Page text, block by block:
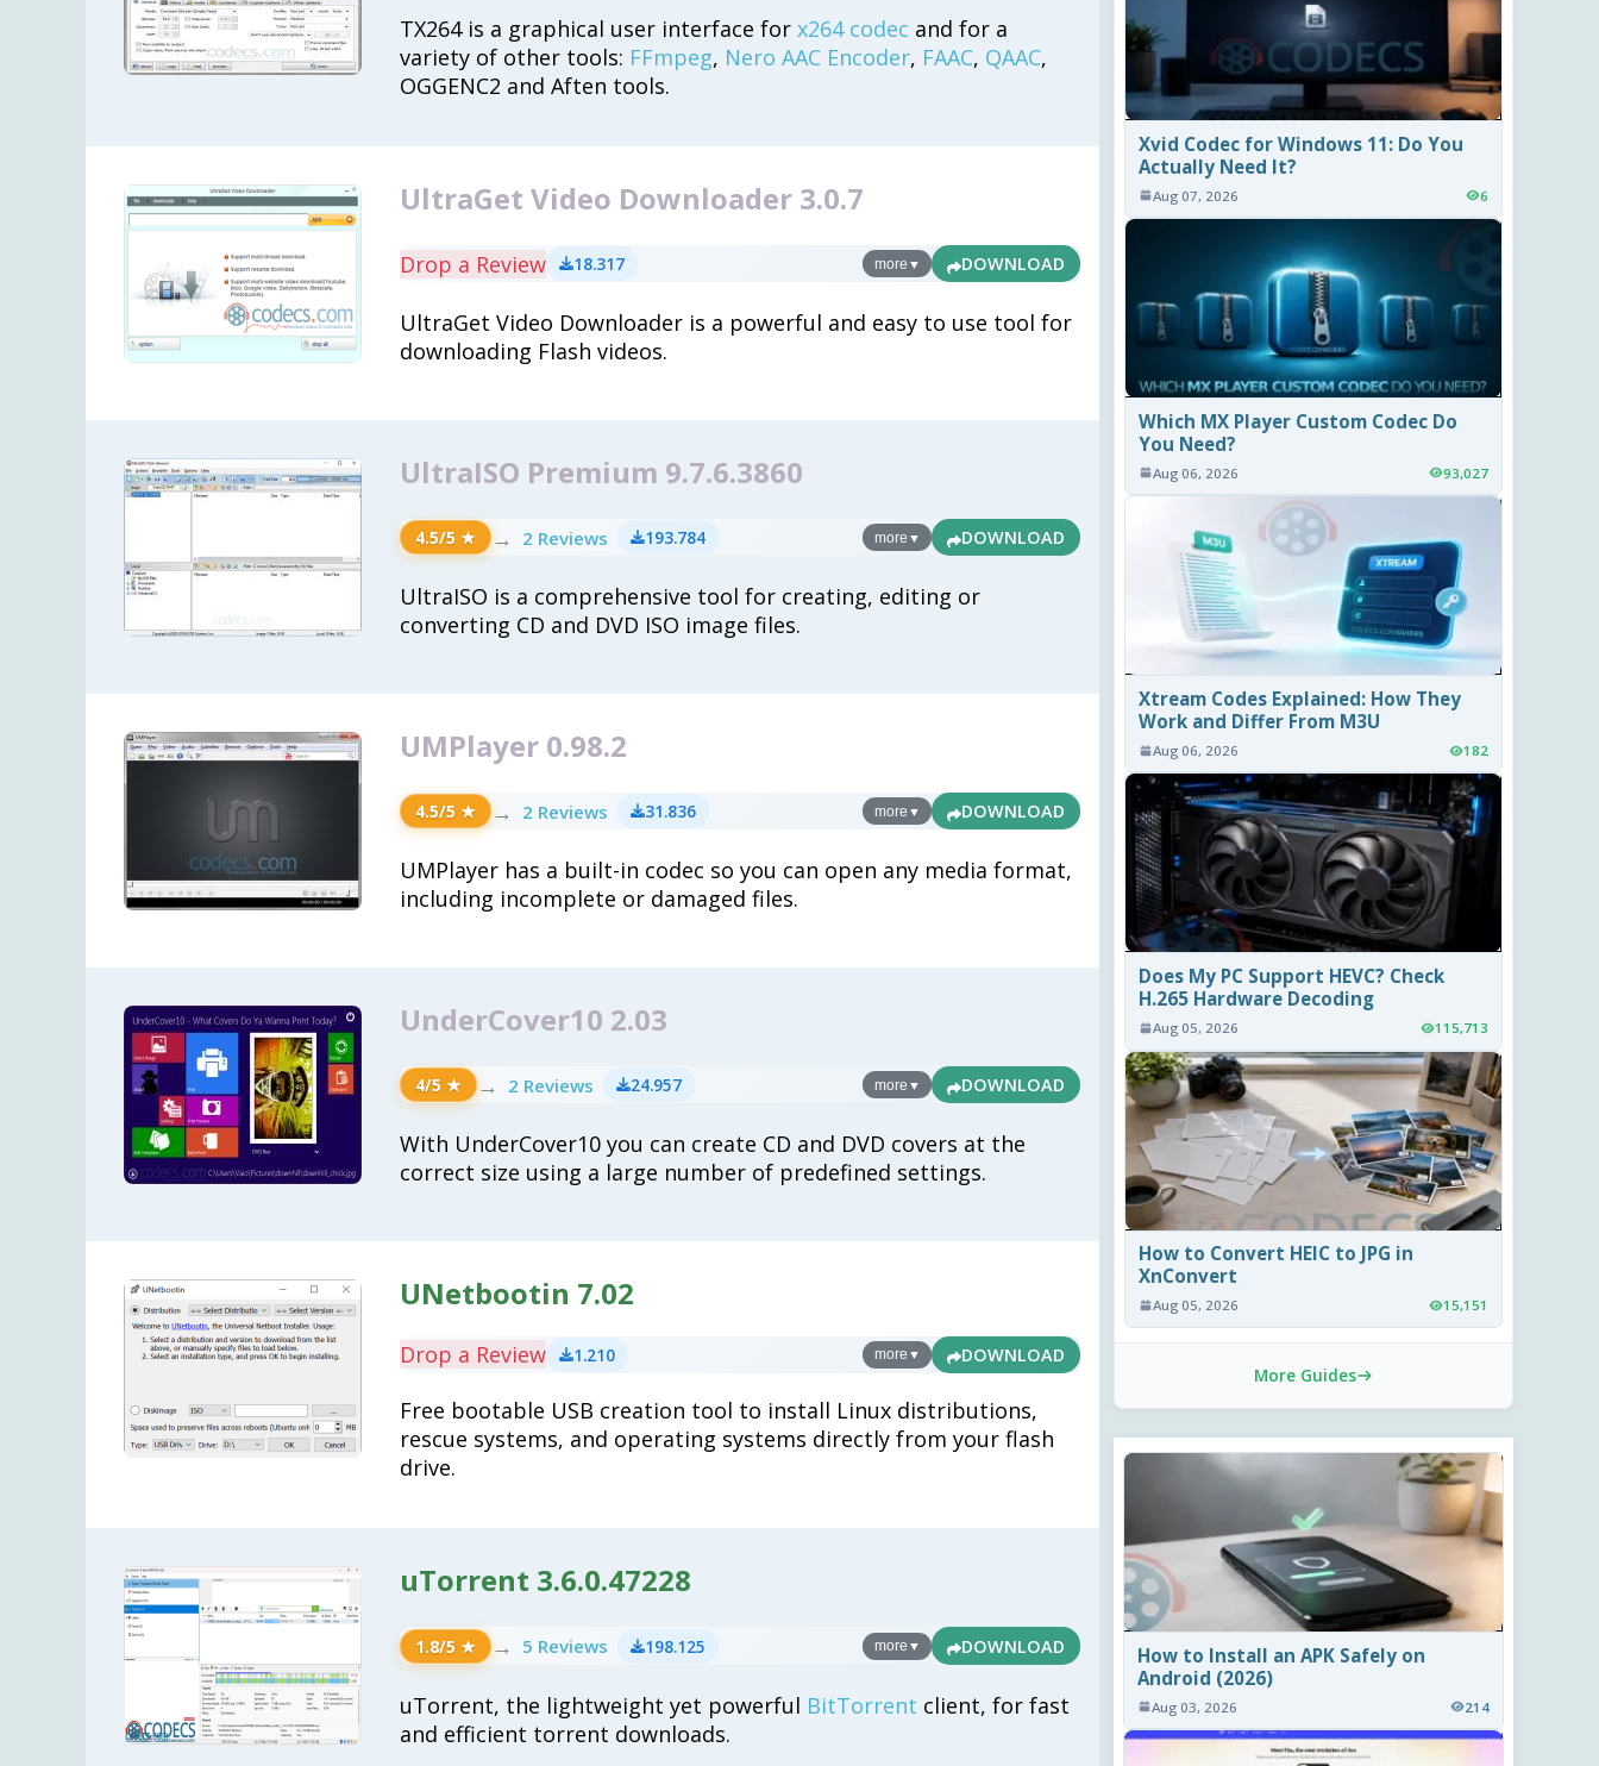
TX264 is a graphical user interface for x264 codec and for a
variety of other tools: FFmpeg, Nero AAC Encoder, FAAC, QAAC,
OGGENC2 and Aften tools.
UltraGet Video Downloader 3.0.7
UltraGet Video Downloader is a powerful and easy to use tool for
downloading Flash videos.
Drop a Review 18.317 more ▼ DOWNLOAD
UltraISO Premium 9.7.6.3860
UltraISO is a comprehensive tool for creating, editing or
converting CD and DVD ISO image files.
4.5/5 ★ → 2 Reviews 193.784 more ▼ DOWNLOAD
UMPlayer 0.98.2
UMPlayer has a built-in codec so you can open any media format,
including incomplete or damaged files.
4.5/5 ★ → 2 Reviews 31.836 more ▼ DOWNLOAD
UnderCover10 2.03
With UnderCover10 you can create CD and DVD covers at the
correct size using a large number of predefined settings.
4/5 ★ → 2 Reviews 24.957 more ▼ DOWNLOAD
UNetbootin 7.02
Free bootable USB creation tool to install Linux distributions,
rescue systems, and operating systems directly from your flash
drive.
Drop a Review 1.210 more ▼ DOWNLOAD
uTorrent 3.6.0.47228
uTorrent, the lightweight yet powerful BitTorrent client, for fast
and efficient torrent downloads.
1.8/5 ★ → 5 Reviews 198.125 more ▼ DOWNLOAD
Xvid Codec for Windows 11: Do You
Actually Need It?
Aug 07, 2026 6
Which MX Player Custom Codec Do
You Need?
Aug 06, 2026 93,027
Xtream Codes Explained: How They
Work and Differ From M3U
Aug 06, 2026 182
Does My PC Support HEVC? Check
H.265 Hardware Decoding
Aug 05, 2026 115,713
How to Convert HEIC to JPG in
XnConvert
Aug 05, 2026 15,151
More Guides
How to Install an APK Safely on
Android (2026)
Aug 03, 2026 214